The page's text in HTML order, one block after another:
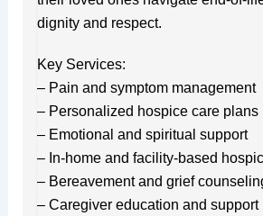
dignity and respect.
Key Services:
– Pain and symptom management
– Personalized hospice care plans
– Emotional and spiritual support
– In-home and facility-based
– Bereavement and grief
– Caregiver education and support